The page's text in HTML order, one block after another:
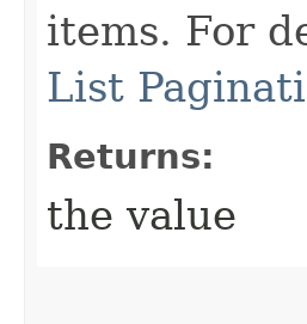
items. For
List
Returns:
the value